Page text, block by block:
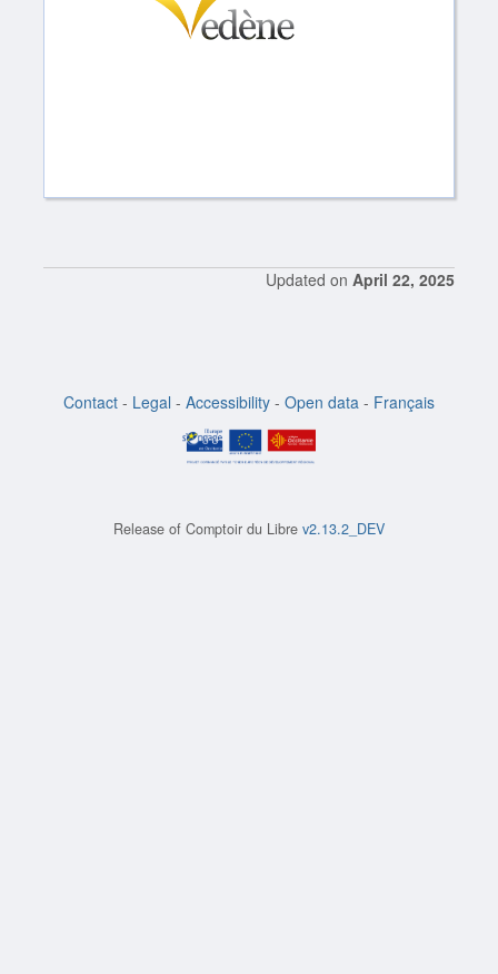
Updated on April 22, 2025
Contact - Legal - Accessibility - Open data - Français
Release of Comptoir du Libre v2.13.2_DEV